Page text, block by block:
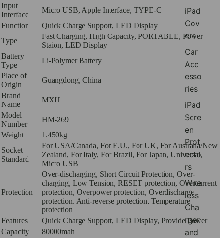
iPad
Cov
ers
Car
Acc
esso
ries
iPad
Scre
en
Prot
ecto
rs
Wire
less
Cha
rger
and
Input
Interface
Micro USB, Apple Interface, TYPE-C
Function
Quick Charge Support, LED Display
Type
Fast Charging, High Capacity, PORTABLE, Power
Staion, LED Display
Battery
Type
Li-Polymer Battery
Place of
Origin
Guangdong, China
Brand
Name
MXH
Model
Number
HM-269
Weight
1.450kg
Socket
Standard
For USA/Canada, For E.U., For UK, For Australia/New
Zealand, For Italy, For Brazil, For Japan, Universal,
Micro USB
Protection
Over-discharging, Short Circuit Protection, Over-
charging, Low Tension, RESET protection, Overcurrent
protection, Overpower protection, Overdischarge
protection, Anti-reverse protection, Temperature
protection
Features
Quick Charge Support, LED Display, Provide Power
Capacity
80000mah